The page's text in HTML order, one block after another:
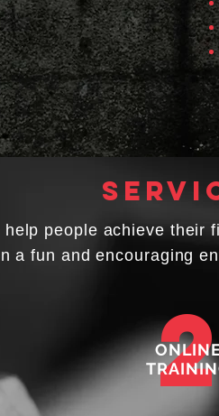
people achieve their
a fun and encouraging